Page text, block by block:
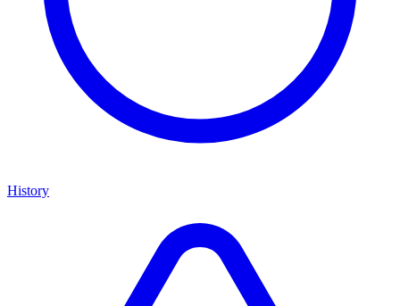
History